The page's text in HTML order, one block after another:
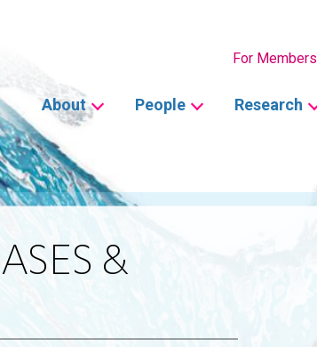
For Members
navigation
About People Research
&